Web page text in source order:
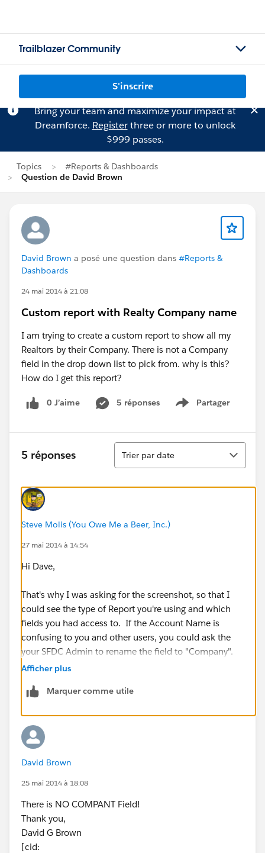
Trailblazer Community
S'inscrire
Bring your team and maximize your impact at
Dreamforce. Registerthree or more to unlock
$999 passes.
Topics
#Reports & Dashboards
Question de David Brown
David Brown a posé une question dans #Reports &
Dashboards
24 mai 2014 à 21:08
Custom report with Realty Company name
I am trying to create a custom report to show all my
Realtors by their Company. There is not a Company
field in the drop down list to pick from. why is this?
How do I get this report?
0 J’aime 5 réponses Partager
Show menu
5 réponses
Tri
Trier par date
Steve Molis (You Owe Me a Beer, Inc.)
27 mai 2014 à 14:54
Hi Dave,
That's why I was asking for the screenshot, so that I
could see the type of Report you're using and which
fields you had access to. If the Account Name is
confusing to you and other users, you could ask the
your SFDC Admin to rename the field to "Company".
=>https://help.salesforce.com/HTViewHelpDoc?
https://help.salesforce.com/HTViewHelpDoc?
id=account_fields.htm&language=en_US
Afficher plus
Marquer comme utile
David Brown
25 mai 2014 à 18:08
There is NO COMPANT Field!
Thank you,
David G Brown
[cid: